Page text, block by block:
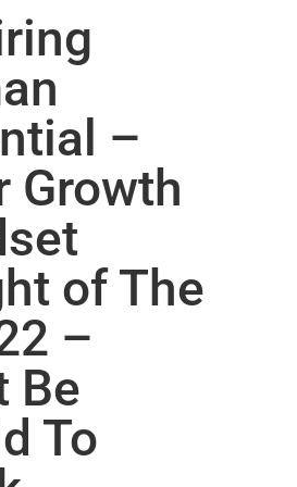
–
Growth
of The
–
Be
To